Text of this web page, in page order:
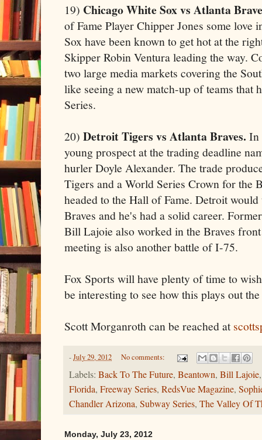
19) Chicago White Sox vs Atlanta
of Fame Player Chipper Jones some love
Sox have been known to get hot at the
Skipper Robin Ventura leading the way.
two large media markets covering the
like seeing a new match-up of teams that
Series.
20) Detroit Tigers vs Atlanta Braves. In
young prospect at the trading deadline
hurler Doyle Alexander. The trade
Tigers and a World Series Crown for the
headed to the Hall of Fame. Detroit
Braves and he's had a solid career.
Bill Lajoie also worked in the Braves
meeting is also another battle of I-75.
Fox Sports will have plenty of time to
be interesting to see how this plays out
Scott Morganroth can be reached at
-July 29, 2012 No comments:
Labels: Back To The Future, Beantown, Bill Lajoie
Florida, Freeway Series, RedsVue Magazine,
Chandler Arizona, Subway Series, The Valley Of
Monday, July 23, 2012